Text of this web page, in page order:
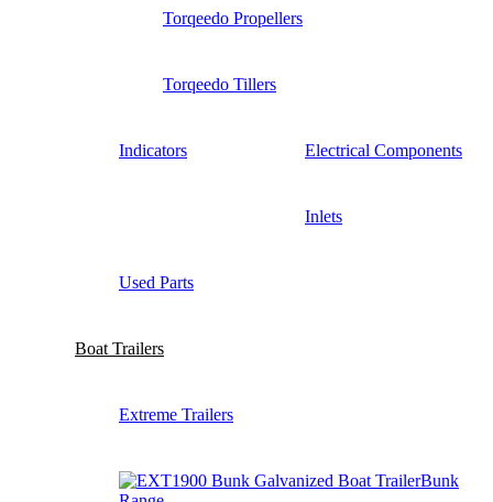
Torqeedo Propellers
Torqeedo Tillers
Indicators Electrical Components
Inlets
Used Parts
Boat Trailers
Extreme Trailers
Bunk